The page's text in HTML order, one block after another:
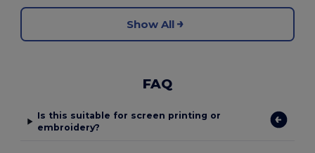
Show All
FAQ
Is this suitable for screen printing or
embroidery?